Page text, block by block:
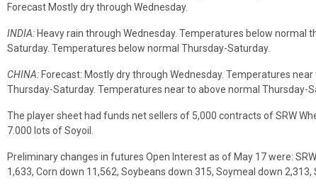
Forecast Mostly dry through Wednesday.
INDIA: Heavy rain through Wednesday. Temperatures below normal
Saturday. Temperatures below normal Thursday-Saturday.
CHINA: Forecast: Mostly dry through Wednesday. Temperatures
Thursday-Saturday. Temperatures near to above normal Thursday-
The player sheet had funds net sellers of 5,000 contracts of SRW
7.000 lots of Soyoil.
Preliminary changes in futures Open Interest as of May 17 were:
1,633, Corn down 11,562, Soybeans down 315, Soymeal down 2,313,